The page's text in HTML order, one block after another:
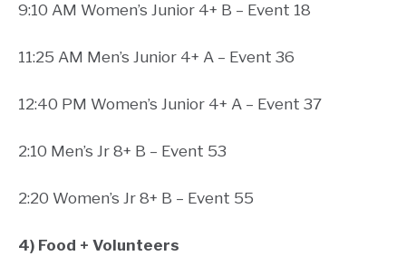
9:10 AM Women’s Junior 4+ B – Event 18
11:25 AM Men’s Junior 4+ A – Event 36
12:40 PM Women’s Junior 4+ A – Event 37
2:10 Men’s Jr 8+ B – Event 53
2:20 Women’s Jr 8+ B – Event 55
4) Food + Volunteers